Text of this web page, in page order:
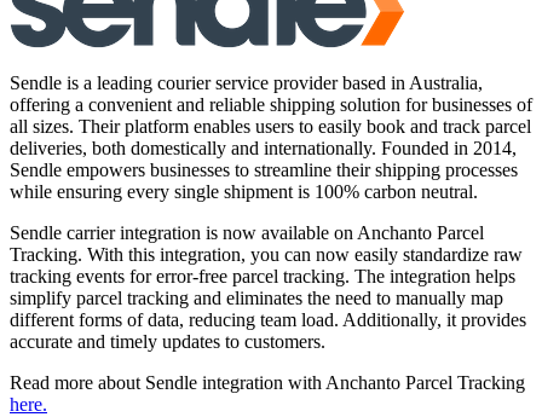
Sendle is a leading courier service provider based in Australia,
offering a convenient and reliable shipping solution for businesses of
all sizes. Their platform enables users to easily book and track parcel
deliveries, both domestically and internationally. Founded in 2014,
Sendle empowers businesses to streamline their shipping processes
while ensuring every single shipment is 100% carbon neutral.
Sendle carrier integration is now available on Anchanto Parcel
Tracking. With this integration, you can now easily standardize raw
tracking events for error-free parcel tracking. The integration helps
simplify parcel tracking and eliminates the need to manually map
different forms of data, reducing team load. Additionally, it provides
accurate and timely updates to customers.
Read more about Sendle integration with Anchanto Parcel Tracking
here.